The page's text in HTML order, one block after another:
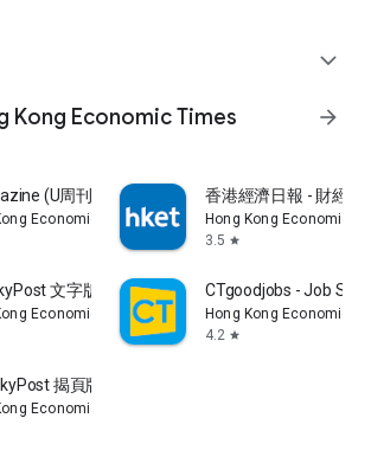
expand_more
Kong Economic Times
arrow_forward
(U周刊)電子雜誌
Economic Times Limited
香港經濟日報 - 財經
Hong Kong Economic
3.5 star
文字版
Economic Times Limited
CTgoodjobs - Job
Hong Kong Economic
4.2 star
揭頁版
Economic Times Limited